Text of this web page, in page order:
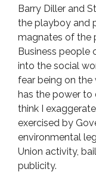
Barry Diller and
the playboy and
magnates of the
Business people
into the social
fear being on the
has the power to
think I
exercised by
environmental
Union activity,
publicity.